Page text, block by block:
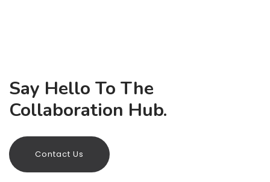
Say Hello To The
Collaboration Hub.
Contact Us